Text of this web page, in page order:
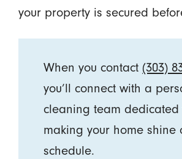
your property is secured
When you contact (303)
you’ll connect with a
cleaning team dedicated
making your home shine
schedule.